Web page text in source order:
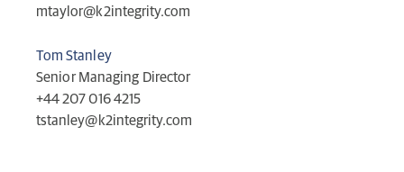
mtaylor@k2integrity.com
Tom Stanley
Senior Managing Director
+44 207 016 4215
tstanley@k2integrity.com